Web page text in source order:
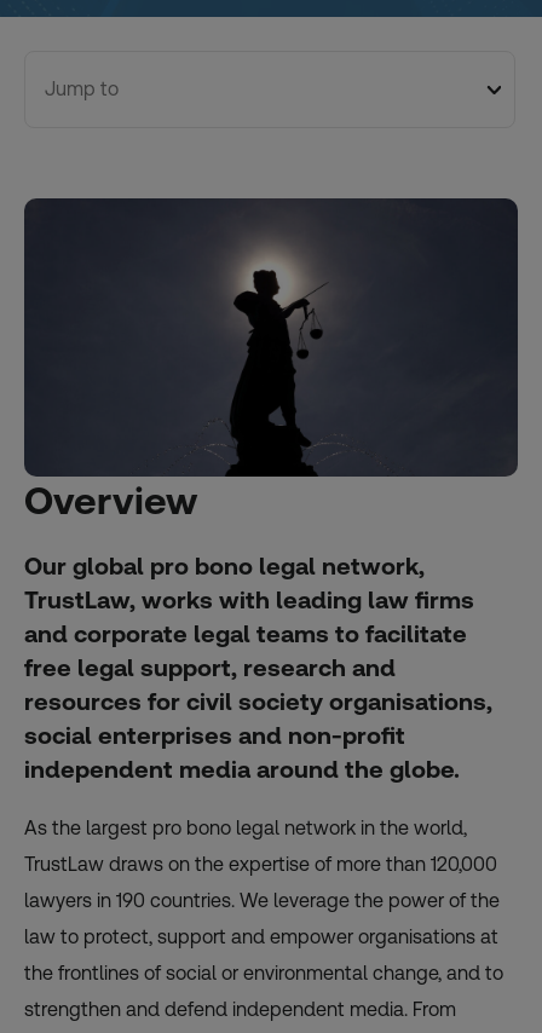
Jump to
Overview
Our global pro bono legal network,
TrustLaw, works with leading law firms
and corporate legal teams to facilitate
free legal support, research and
resources for civil society organisations,
social enterprises and non-profit
independent media around the globe.
As the largest pro bono legal network in the world,
TrustLaw draws on the expertise of more than 120,000
lawyers in 190 countries. We leverage the power of the
law to protect, support and empower organisations at
the frontlines of social or environmental change, and to
strengthen and defend independent media. From